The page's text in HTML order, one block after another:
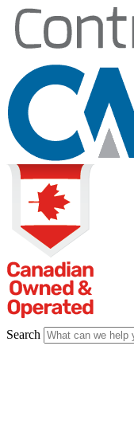
Skip
content
Search